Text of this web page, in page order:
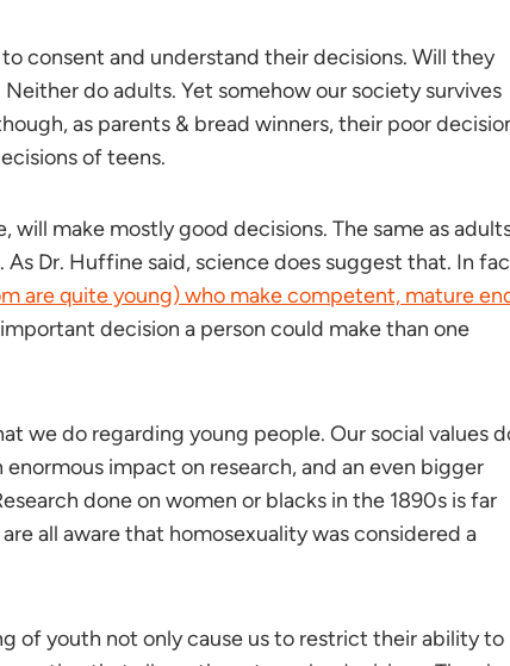
consent and understand their decisions. Will they
do adults. Yet somehow our society survives
as parents & bread winners, their poor
of teens.
make mostly good decisions. The same as
Dr. Huffine said, science does suggest that. In
are quite young) who make competent, mature
decision a person could make than one
we do regarding young people. Our social values
impact on research, and an even bigger
done on women or blacks in the 1890s is far
all aware that homosexuality was considered a
of youth not only cause us to restrict their ability to